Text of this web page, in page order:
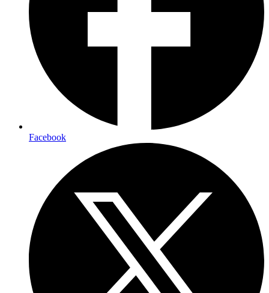
Facebook